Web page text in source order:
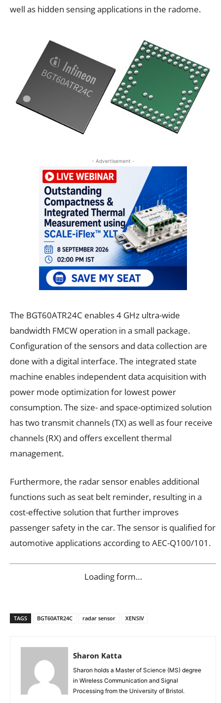
well as hidden sensing applications in the radome.
- Advertisement -
The BGT60ATR24C enables 4 GHz ultra-wide
bandwidth FMCW operation in a small package.
Configuration of the sensors and data collection are
done with a digital interface. The integrated state
machine enables independent data acquisition with
power mode optimization for lowest power
consumption. The size- and space-optimized solution
has two transmit channels (TX) as well as four receive
channels (RX) and offers excellent thermal
management.
Furthermore, the radar sensor enables additional
functions such as seat belt reminder, resulting in a
cost-effective solution that further improves
passenger safety in the car. The sensor is qualified for
automotive applications according to AEC-Q100/101.
Loading form…
TAGS BGT60ATR24C radar sensor XENSIV
Sharon Katta
Sharon holds a Master of Science (MS) degree
in Wireless Communication and Signal
Processing from the University of Bristol.